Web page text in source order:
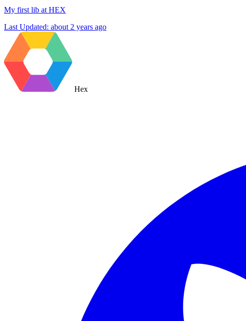
My first lib at HEX
Last Updated: about 2 years ago
Hex